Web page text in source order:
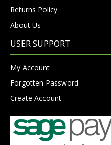
Returns Policy
About Us
USER SUPPORT
My Account
Forgotten Password
Create Account